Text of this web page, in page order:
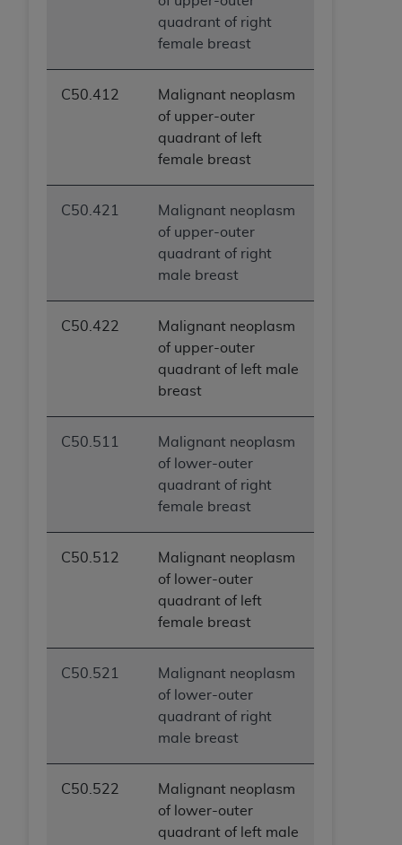
quadrant of right
female breast
C50.412
Malignant neoplasm
of upper-outer
quadrant of left
female breast
C50.421
Malignant neoplasm
of upper-outer
quadrant of right
male breast
C50.422
Malignant neoplasm
of upper-outer
quadrant of left male
breast
C50.511
Malignant neoplasm
of lower-outer
quadrant of right
female breast
C50.512
Malignant neoplasm
of lower-outer
quadrant of left
female breast
C50.521
Malignant neoplasm
of lower-outer
quadrant of right
male breast
C50.522
Malignant neoplasm
of lower-outer
quadrant of left male